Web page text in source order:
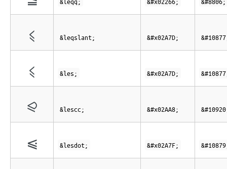
⩽ &leqslant; &#x02A7D;
⩽ &les; &#x02A7D;
⪨ &lescc; &#x02AA8;
⩿ &lesdot; &#x02A7F;